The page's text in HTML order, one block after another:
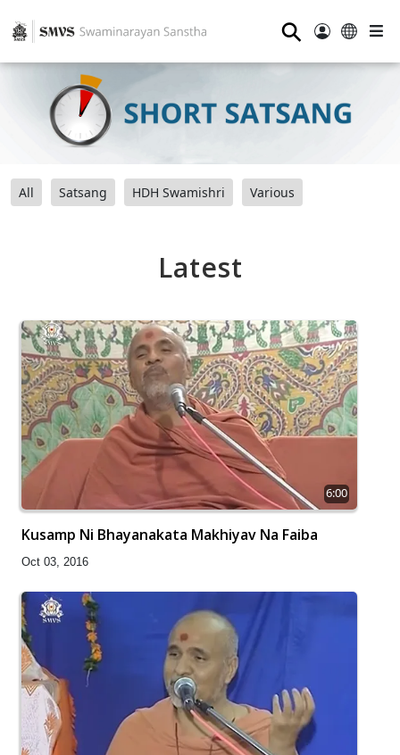
⚲
All Satsang HDH Swamishri Various
Latest
6:00
Kusamp Ni Bhayanakata Makhiyav Na Faiba
Oct 03, 2016